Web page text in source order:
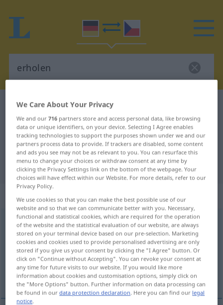
German-Czech dictionary
German-Czech translation for
"erholen"
"erholen" Czech translation
„erholen“
erholen <ohnege;haben>
Overview of all translations
(For more details, click/tap on the translation)
odpočívat...
We Care About Your Privacy
We and our716 partners store and access personal data, like browsing
data or unique identifiers, on your device. Selecting I Agree enables
tracking technologies to support the purposes shown under we and our
partners process data to provide. If trackers are disabled, some content
and ads you see may not be as relevant to you. You can resurface this
menu to change your choices or withdraw consent at any time by
clicking the Privacy Settings link on the bottom of the webpage. Your
choices will have effect within our Website. For more details, refer to our
Privacy Policy.
We use cookies so that you can make the best possible use of our
website and so that we can communicate better with you. Necessary,
functional and statistical cookies, which are required for the operation
of the website and the statistical evaluation of our website, are always
stored on your terminal device based on our pre-selection. Marketing
cookies and cookies used to provide personalised advertising are only
stored if you give us your consent by clicking the "I Agree" button. Or
click on "Continue without Accepting". You can revoke your consent at
any time for future visits to our website. If you would like more
information about cookies and customisation options, simply click on
the "More Options" button. Further information on data processing can
be found in ourdata protection declaration. Here you can find our legal
notice.